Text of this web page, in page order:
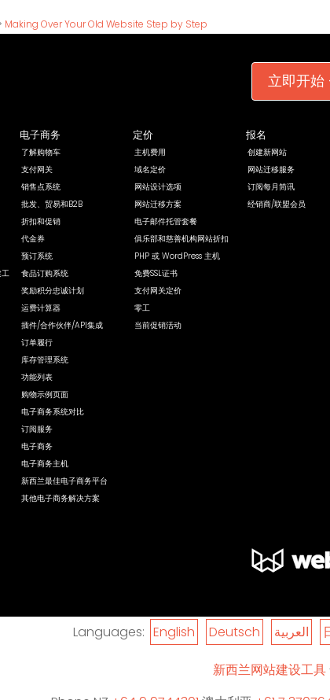
Making Over Your Old Website Step by Step
立即开始
电子商务
了解购物车
支付网关
销售点系统
批发、贸易和B2B
折扣和促销
代金券
预订系统
食品订购系统
奖励积分忠诚计划
运费计算器
插件/合作伙伴/API集成
订单履行
库存管理系统
功能列表
购物示例页面
电子商务系统对比
订阅服务
电子商务
电子商务主机
新西兰最佳电子商务平台
其他电子商务解决方案
定价
主机费用
域名定价
网站设计选项
网站迁移方案
电子邮件托管套餐
俱乐部和慈善机构网站折扣
PHP 或 WordPress 主机
免费SSL证书
支付网关定价
零工
当前促销活动
报名
创建新网站
网站迁移服务
订阅每月简讯
经销商/联盟会员
Languages: English Deutsch العربية
新西兰网站建设工具